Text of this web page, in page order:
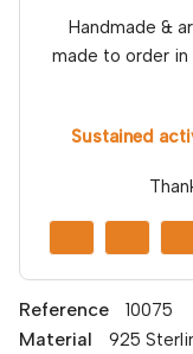
Handmade &
made to order in
Sustained
Reference 10075
Material 925